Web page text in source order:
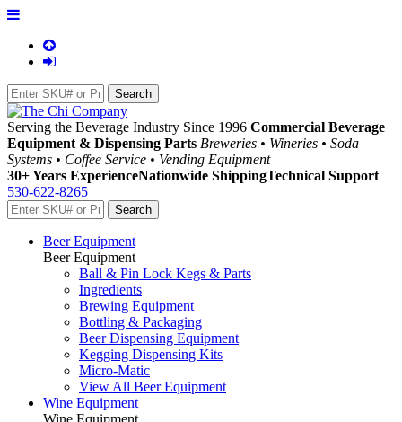
Serving the Beverage Industry Since 1996 Commercial Beverage
Equipment & Dispensing Parts Breweries • Wineries • Soda
Systems • Coffee Service • Vending Equipment
30+ Years ExperienceNationwide ShippingTechnical Support
530-622-8265
Beer Equipment
Beer Equipment
Ball & Pin Lock Kegs & Parts
Ingredients
Brewing Equipment
Bottling & Packaging
Beer Dispensing Equipment
Kegging Dispensing Kits
Micro-Matic
View All Beer Equipment
Wine Equipment
Wine Equipment